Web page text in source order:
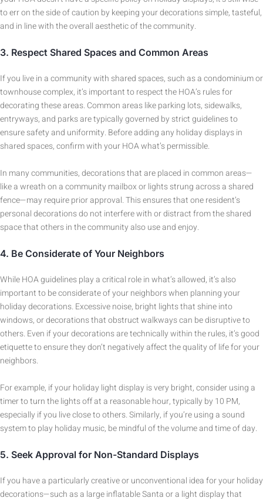
to err on the side of caution by keeping your decorations simple, tasteful,
and in line with the overall aesthetic of the community.
3. Respect Shared Spaces and Common Areas
If you live in a community with shared spaces, such as a condominium or
townhouse complex, it’s important to respect the HOA’s rules for
decorating these areas. Common areas like parking lots, sidewalks,
entryways, and parks are typically governed by strict guidelines to
ensure safety and uniformity. Before adding any holiday displays in
shared spaces, confirm with your HOA what’s permissible.
In many communities, decorations that are placed in common areas—
like a wreath on a community mailbox or lights strung across a shared
fence—may require prior approval. This ensures that one resident’s
personal decorations do not interfere with or distract from the shared
space that others in the community also use and enjoy.
4. Be Considerate of Your Neighbors
While HOA guidelines play a critical role in what’s allowed, it’s also
important to be considerate of your neighbors when planning your
holiday decorations. Excessive noise, bright lights that shine into
windows, or decorations that obstruct walkways can be disruptive to
others. Even if your decorations are technically within the rules, it’s good
etiquette to ensure they don’t negatively affect the quality of life for your
neighbors.
For example, if your holiday light display is very bright, consider using a
timer to turn the lights off at a reasonable hour, typically by 10 PM,
especially if you live close to others. Similarly, if you’re using a sound
system to play holiday music, be mindful of the volume and time of day.
5. Seek Approval for Non-Standard Displays
If you have a particularly creative or unconventional idea for your holiday
decorations—such as a large inflatable Santa or a light display that